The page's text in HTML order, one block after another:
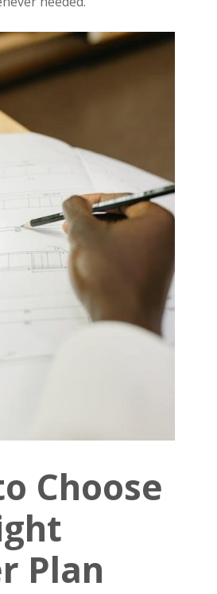
Choose
Plan